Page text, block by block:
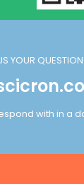
YOUR QUESTION
with in a